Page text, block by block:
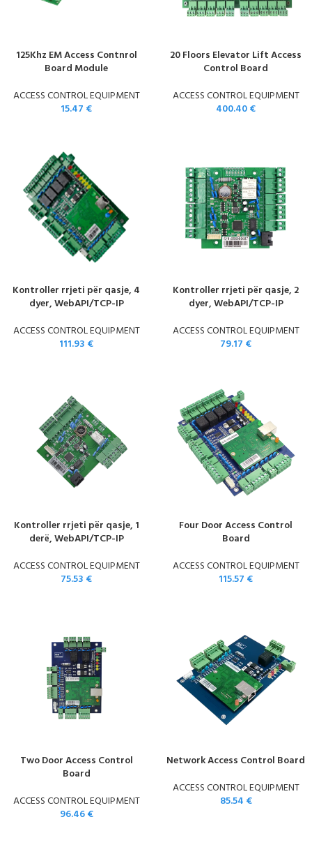
125Khz EM Access Contnrol
Board Module
ACCESS CONTROL EQUIPMENT
15.47 €
20 Floors Elevator Lift Access
Control Board
ACCESS CONTROL EQUIPMENT
400.40€
Kontroller rrjeti për qasje, 4
dyer, WebAPI/TCP-IP
ACCESS CONTROL EQUIPMENT
111.93 €
Kontroller rrjeti për qasje, 2
dyer, WebAPI/TCP-IP
ACCESS CONTROL EQUIPMENT
79.17 €
Kontroller rrjeti për qasje, 1
derë, WebAPI/TCP-IP
ACCESS CONTROL EQUIPMENT
75.53 €
Four Door Access Control
Board
ACCESS CONTROL EQUIPMENT
115.57 €
Two Door Access Control
Board
ACCESS CONTROL EQUIPMENT
96.46€
Network Access Control Board
ACCESS CONTROL EQUIPMENT
85.54 €